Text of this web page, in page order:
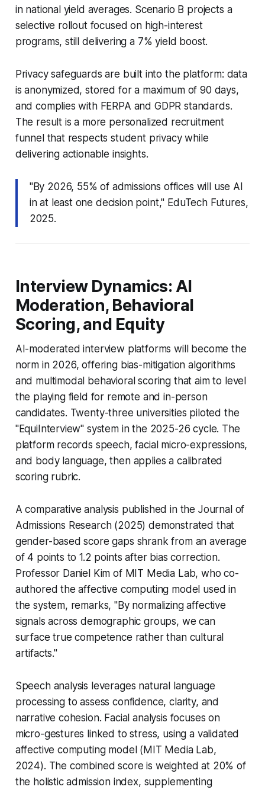
in national yield averages. Scenario B projects a
selective rollout focused on high-interest
programs, still delivering a 7% yield boost.
Privacy safeguards are built into the platform: data
is anonymized, stored for a maximum of 90 days,
and complies with FERPA and GDPR standards.
The result is a more personalized recruitment
funnel that respects student privacy while
delivering actionable insights.
"By 2026, 55% of admissions offices will use AI
in at least one decision point," EduTech Futures,
2025.
Interview Dynamics: AI
Moderation, Behavioral
Scoring, and Equity
AI-moderated interview platforms will become the
norm in 2026, offering bias-mitigation algorithms
and multimodal behavioral scoring that aim to level
the playing field for remote and in-person
candidates. Twenty-three universities piloted the
"EquiInterview" system in the 2025-26 cycle. The
platform records speech, facial micro-expressions,
and body language, then applies a calibrated
scoring rubric.
A comparative analysis published in the Journal of
Admissions Research (2025) demonstrated that
gender-based score gaps shrank from an average
of 4 points to 1.2 points after bias correction.
Professor Daniel Kim of MIT Media Lab, who co-
authored the affective computing model used in
the system, remarks, "By normalizing affective
signals across demographic groups, we can
surface true competence rather than cultural
artifacts."
Speech analysis leverages natural language
processing to assess confidence, clarity, and
narrative cohesion. Facial analysis focuses on
micro-gestures linked to stress, using a validated
affective computing model (MIT Media Lab,
2024). The combined score is weighted at 20% of
the holistic admission index, supplementing